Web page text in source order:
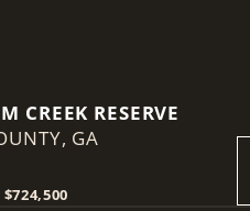
CREEK RESERVE
GA
$724,500